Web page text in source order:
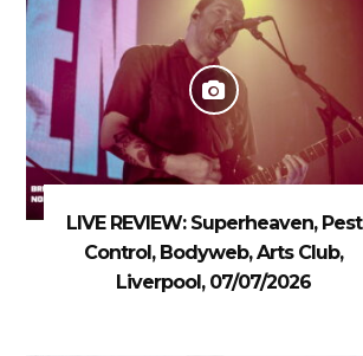
LIVE REVIEW: Superheaven, Pest
Control, Bodyweb, Arts Club,
Liverpool, 07/07/2026